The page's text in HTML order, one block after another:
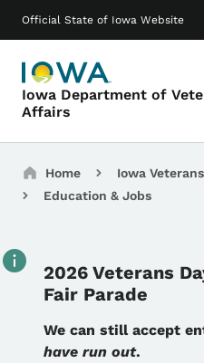
Official State of Iowa Website
Iowa Department of
Affairs
Main navigation
Breadcrumbs
Home
Iowa
Education & Jobs
2026 Veterans
Fair Parade
Details
We can still accept
have run out.